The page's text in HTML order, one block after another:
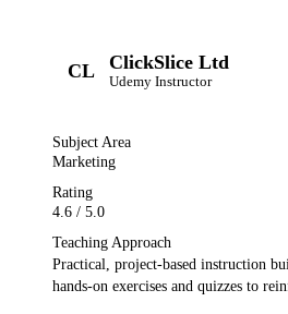
CL ClickSlice Ltd
Udemy Instructor
Subject Area
Marketing
Rating
4.6 / 5.0
Teaching Approach
Practical, project-based instruction
hands-on exercises and quizzes to